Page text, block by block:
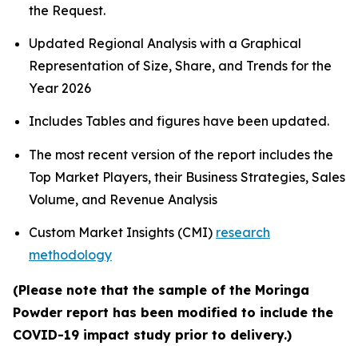
the Request.
Updated Regional Analysis with a Graphical
Representation of Size, Share, and Trends for the
Year 2026
Includes Tables and figures have been updated.
The most recent version of the report includes the
Top Market Players, their Business Strategies, Sales
Volume, and Revenue Analysis
Custom Market Insights (CMI) research
methodology
(Please note that the sample of the Moringa
Powder report has been modified to include the
COVID-19 impact study prior to delivery.)